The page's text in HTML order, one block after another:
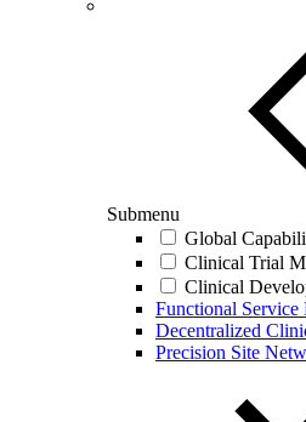
Submenu
Global
Clinical Trial
Clinical
Functional Service
Decentralized
Precision Site